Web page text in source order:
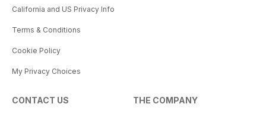
California and US Privacy Info
Terms & Conditions
Cookie Policy
My Privacy Choices
CONTACT US THE COMPANY